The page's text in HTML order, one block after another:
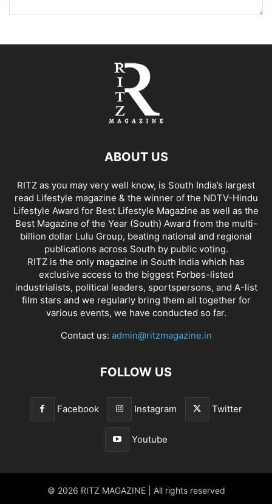
ABOUT US
RITZ as you may very well know, is South India’s largest
read Lifestyle magazine & the winner of the NDTV-Hindu
Lifestyle Award for Best Lifestyle Magazine as well as the
Best Magazine of the Year (South) Award from the multi-
billion dollar Lulu Group, beating national and regional
publications across South by public voting.
RITZ is the only magazine in South India which has
exclusive access to the biggest Forbes-listed
industrialists, political leaders, sportspersons, and A-list
film stars and we regularly bring them all together for
various events, we have conducted so far.
Contact us: admin@ritzmagazine.in
FOLLOW US
Facebook Instagram Twitter
Youtube
© 2026 RITZ MAGAZINE | All rights reserved